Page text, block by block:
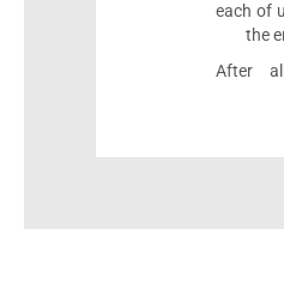
each of
the
After